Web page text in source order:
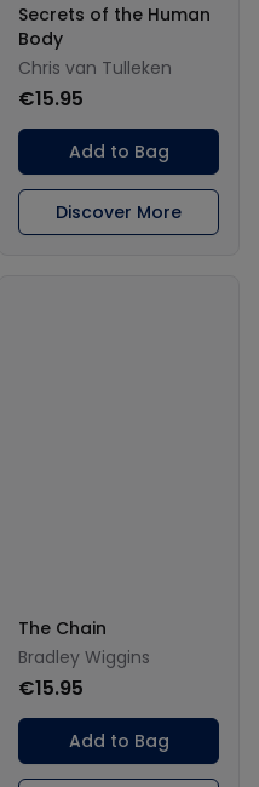
Secrets of the Human
Body
Chris van Tulleken
€15.95
Add to Bag
Discover More
The Chain
Bradley Wiggins
€15.95
Add to Bag